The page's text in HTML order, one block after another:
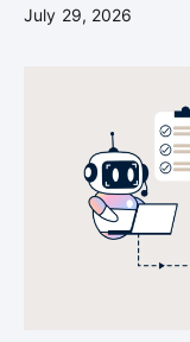
July 29, 2026